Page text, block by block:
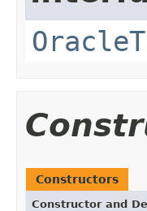
Constructors
Constructor and